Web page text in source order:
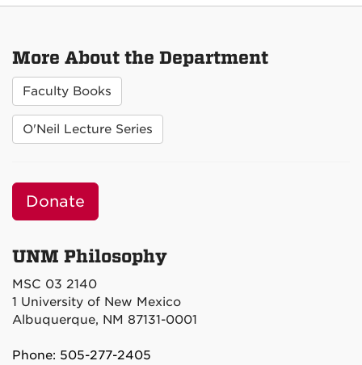
More About the Department
Faculty Books
O'Neil Lecture Series
Donate
UNM Philosophy
MSC 03 2140
1 University of New Mexico
Albuquerque, NM 87131-0001
Phone: 505-277-2405